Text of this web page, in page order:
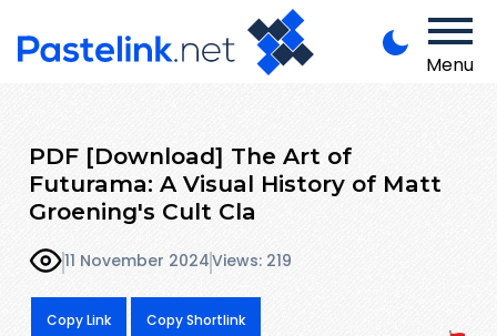
Menu
PDF [Download] The Art of
Futurama: A Visual History of Matt
Groening's Cult Cla
11 November 2024Views: 219
Copy Link Copy Shortlink